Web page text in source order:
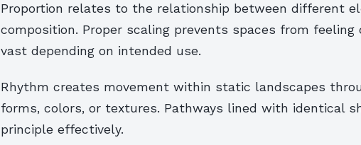
Proportion relates to the relationship between different
composition. Proper scaling prevents spaces from feeling
vast depending on intended use.
Rhythm creates movement within static landscapes
forms, colors, or textures. Pathways lined with identical
principle effectively.